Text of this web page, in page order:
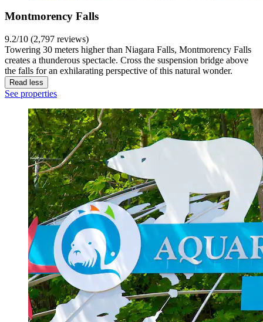
Montmorency Falls
9.2/10 (2,797 reviews)
Towering 30 meters higher than Niagara Falls, Montmorency Falls
creates a thunderous spectacle. Cross the suspension bridge above
the falls for an exhilarating perspective of this natural wonder.
Read less
See properties